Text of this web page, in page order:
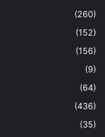
(260)
(152)
(156)
(9)
(64)
(436)
(35)